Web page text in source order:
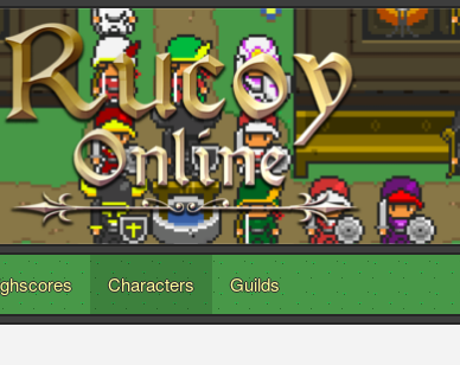
Characters Guilds